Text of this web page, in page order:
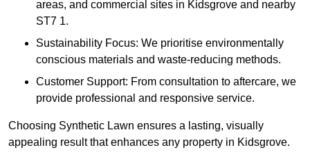
areas, and commercial sites in Kidsgrove and nearby
ST7 1.
Sustainability Focus: We prioritise environmentally
conscious materials and waste-reducing methods.
Customer Support: From consultation to aftercare, we
provide professional and responsive service.
Choosing Synthetic Lawn ensures a lasting, visually
appealing result that enhances any property in Kidsgrove.